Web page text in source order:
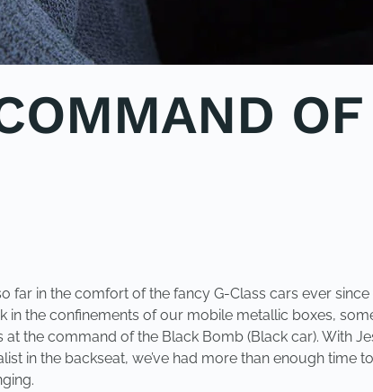
far in the comfort of the fancy G-Class cars ever
in the confinements of our mobile metallic boxes,
at the command of the Black Bomb (Black car). With
in the backseat, we’ve had more than enough time